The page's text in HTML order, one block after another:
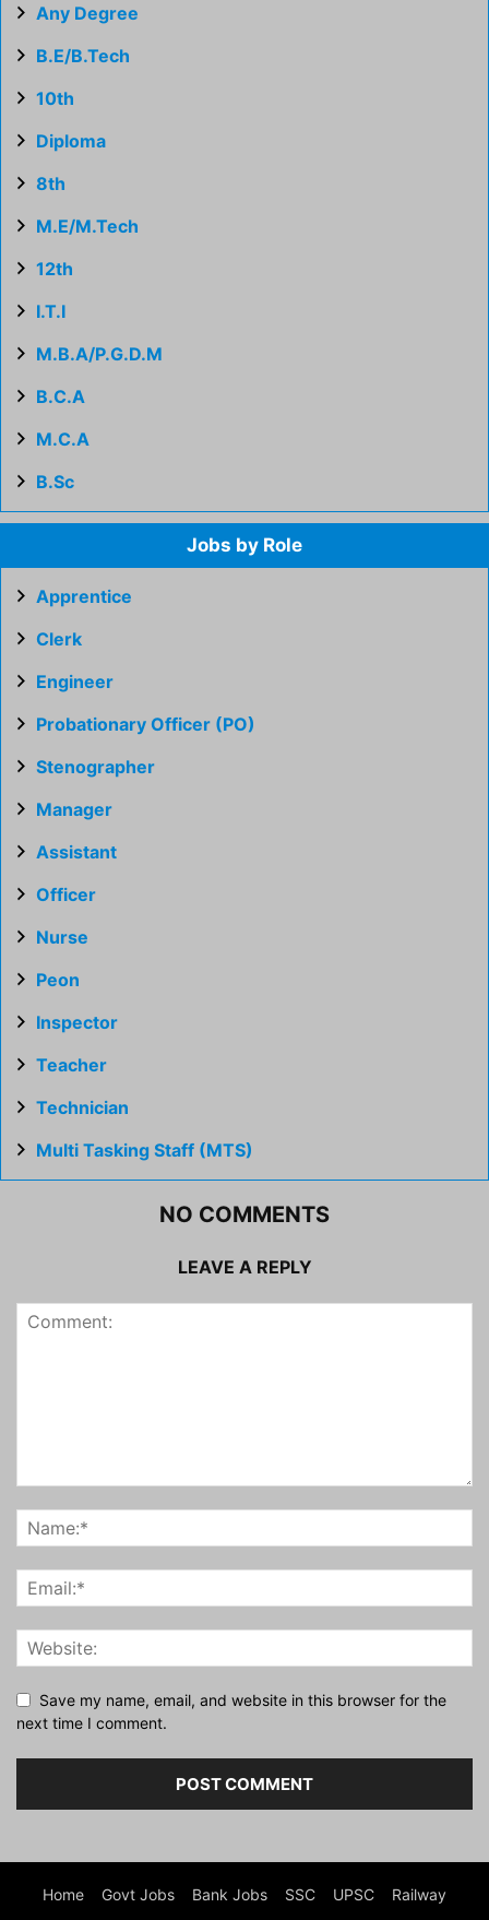
Any Degree
B.E/B.Tech
10th
Diploma
8th
M.E/M.Tech
12th
I.T.I
M.B.A/P.G.D.M
B.C.A
M.C.A
B.Sc
Jobs by Role
Apprentice
Clerk
Engineer
Probationary Officer (PO)
Stenographer
Manager
Assistant
Officer
Nurse
Peon
Inspector
Teacher
Technician
Multi Tasking Staff (MTS)
NO COMMENTS
LEAVE A REPLY
Save my name, email, and website in this browser for the
next time I comment.
Home Govt Jobs Bank Jobs SSC UPSC Railway